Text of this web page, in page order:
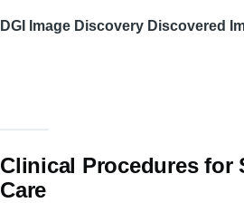
DGI Image Discovery Discovered
Clinical Procedures for
Care